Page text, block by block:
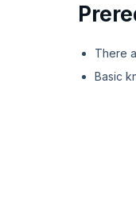
There
Basic